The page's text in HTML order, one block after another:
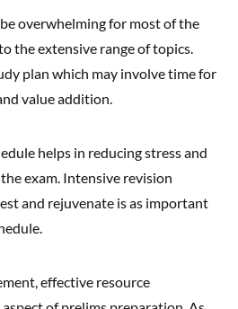
overwhelming for most of the
the extensive range of topics.
plan which may involve time for
value addition.
helps in reducing stress and
exam. Intensive revision
and rejuvenate is as important
effective resource